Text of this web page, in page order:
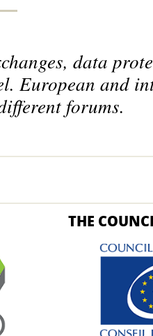
data
European and
forums.
THE